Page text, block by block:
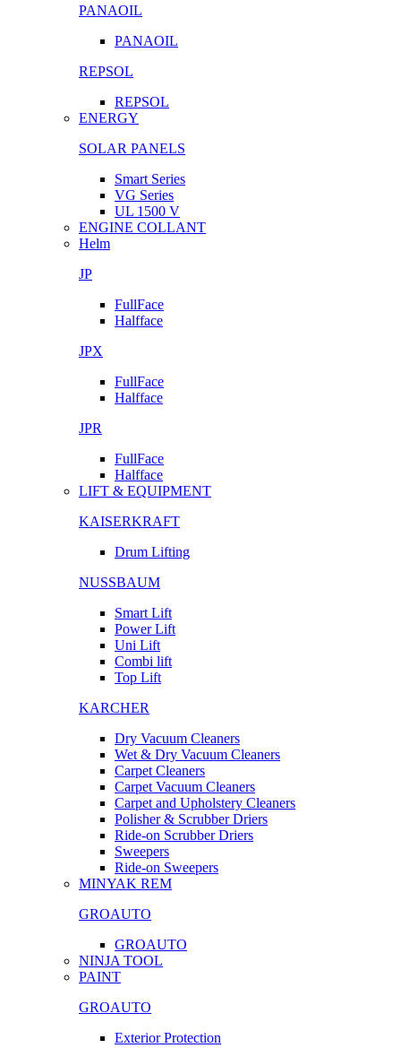
PANAOIL
PANAOIL
REPSOL
REPSOL
ENERGY
SOLAR PANELS
Smart Series
VG Series
UL 1500 V
ENGINE COLLANT
Helm
JP
FullFace
Halfface
JPX
FullFace
Halfface
JPR
FullFace
Halfface
LIFT & EQUIPMENT
KAISERKRAFT
Drum Lifting
NUSSBAUM
Smart Lift
Power Lift
Uni Lift
Combi lift
Top Lift
KARCHER
Dry Vacuum Cleaners
Wet & Dry Vacuum Cleaners
Carpet Cleaners
Carpet Vacuum Cleaners
Carpet and Upholstery Cleaners
Polisher & Scrubber Driers
Ride-on Scrubber Driers
Sweepers
Ride-on Sweepers
MINYAK REM
GROAUTO
GROAUTO
NINJA TOOL
PAINT
GROAUTO
Exterior Protection